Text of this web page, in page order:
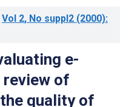
Vol 2, No suppl2 (2000):
e-
of
quality of